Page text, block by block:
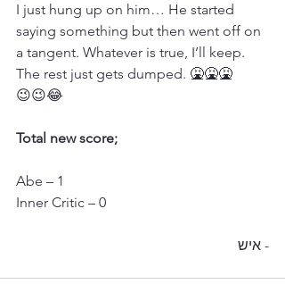
I just hung up on him… He started
saying something but then went off on
a tangent. Whatever is true, I’ll keep.
The rest just gets dumped. 🤮🤮🤮
😉😉😂
Total new score;
Abe – 1
Inner Critic – 0
- איש